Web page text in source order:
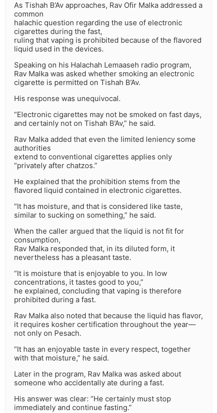
As Tishah B’Av approaches, Rav Ofir Malka addressed a
common
halachic question regarding the use of electronic
cigarettes during the fast,
ruling that vaping is prohibited because of the flavored
liquid used in the devices.
Speaking on his Halachah Lemaaseh radio program,
Rav Malka was asked whether smoking an electronic
cigarette is permitted on Tishah B’Av.
His response was unequivocal.
“Electronic cigarettes may not be smoked on fast days,
and certainly not on Tishah B’Av,” he said.
Rav Malka added that even the limited leniency some
authorities
extend to conventional cigarettes applies only
“privately after chatzos.”
He explained that the prohibition stems from the
flavored liquid contained in electronic cigarettes.
“It has moisture, and that is considered like taste,
similar to sucking on something,” he said.
When the caller argued that the liquid is not fit for
consumption,
Rav Malka responded that, in its diluted form, it
nevertheless has a pleasant taste.
“It is moisture that is enjoyable to you. In low
concentrations, it tastes good to you,”
he explained, concluding that vaping is therefore
prohibited during a fast.
Rav Malka also noted that because the liquid has flavor,
it requires kosher certification throughout the year—
not only on Pesach.
“It has an enjoyable taste in every respect, together
with that moisture,” he said.
Later in the program, Rav Malka was asked about
someone who accidentally ate during a fast.
His answer was clear: “He certainly must stop
immediately and continue fasting.”